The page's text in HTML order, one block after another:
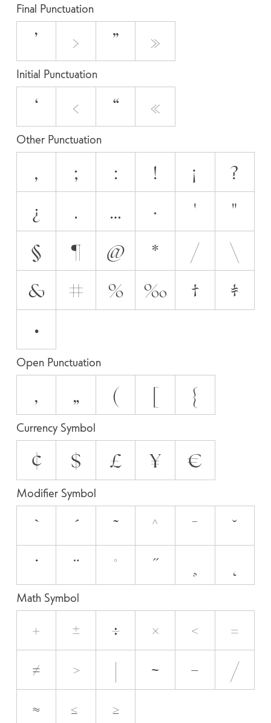
Final Punctuation
’ › ” »
Initial Punctuation
‘ ‹ “ «
Other Punctuation
, ; : ! ¡
?
¿
. … · '
"
§
¶ @ * /
\
&
# % ‰ †
‡
•
Open Punctuation
‚ „ ( [ {
Currency Symbol
¢ $ £ ¥ €
Modifier Symbol
` ´ ˜ ^ ¯
˘
˙
¨ ˚ ˝
Math Symbol
+ ± ÷ × <
=
≠
> | ~ −
⁄
≈
≤ ≥